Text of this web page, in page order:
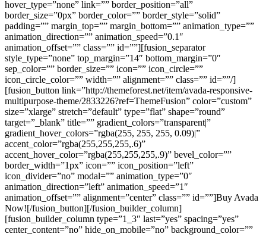
hover_type=”none” link=”” border_position=”all”
border_size=”0px” border_color=”” border_style=”solid”
padding=”” margin_top=”” margin_bottom=”” animation_type=””
animation_direction=”” animation_speed=”0.1″
animation_offset=”” class=”” id=””][fusion_separator
style_type=”none” top_margin=”14″ bottom_margin=”0″
sep_color=”” border_size=”” icon=”” icon_circle=””
icon_circle_color=”” width=”” alignment=”” class=”” id=””/]
[fusion_button link=”http://themeforest.net/item/avada-responsive-
multipurpose-theme/2833226?ref=ThemeFusion” color=”custom”
size=”xlarge” stretch=”default” type=”flat” shape=”round”
target=”_blank” title=”” gradient_colors=”transparent|”
gradient_hover_colors=”rgba(255, 255, 255, 0.09)|”
accent_color=”rgba(255,255,255,.6)”
accent_hover_color=”rgba(255,255,255,.9)” bevel_color=””
border_width=”1px” icon=”” icon_position=”left”
icon_divider=”no” modal=”” animation_type=”0″
animation_direction=”left” animation_speed=”1″
animation_offset=”” alignment=”center” class=”” id=””]Buy Avada
Now![/fusion_button][/fusion_builder_column]
[fusion_builder_column type=”1_3″ last=”yes” spacing=”yes”
center_content=”no” hide_on_mobile=”no” background_color=””